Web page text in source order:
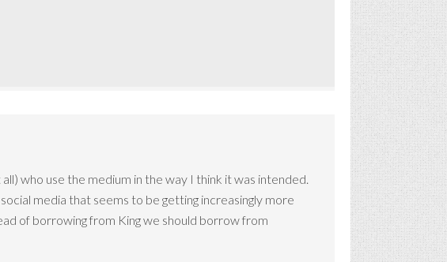
who use the medium in the way I think it was intended.
media that seems to be getting increasingly more
of borrowing from King we should borrow from